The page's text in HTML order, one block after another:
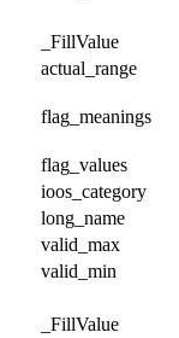
_FillValue
actual_range
flag_meanings
flag_values
ioos_category
long_name
valid_max
valid_min
_FillValue